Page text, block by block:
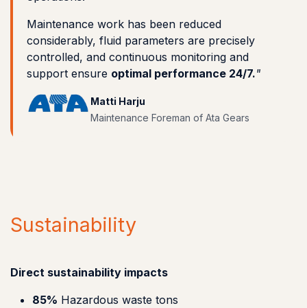
Maintenance work has been reduced
considerably, fluid parameters are precisely
controlled, and continuous monitoring and
support ensure optimal performance 24/7."
Matti Harju
Maintenance Foreman of Ata Gears
Sustainability
Direct sustainability impacts
85% Hazardous waste tons